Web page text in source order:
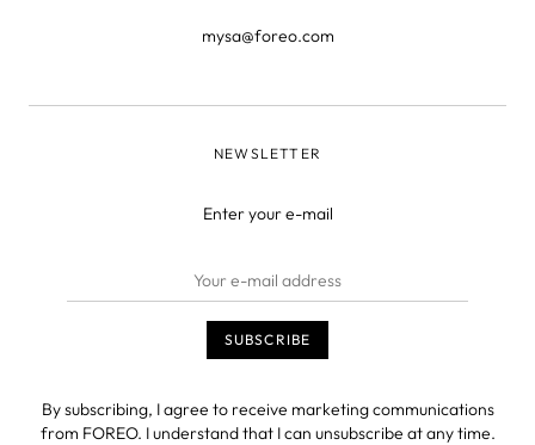
mysa@foreo.com
NEWSLETTER
Enter your e-mail
By subscribing, I agree to receive marketing communications
from FOREO. I understand that I can unsubscribe at any time.